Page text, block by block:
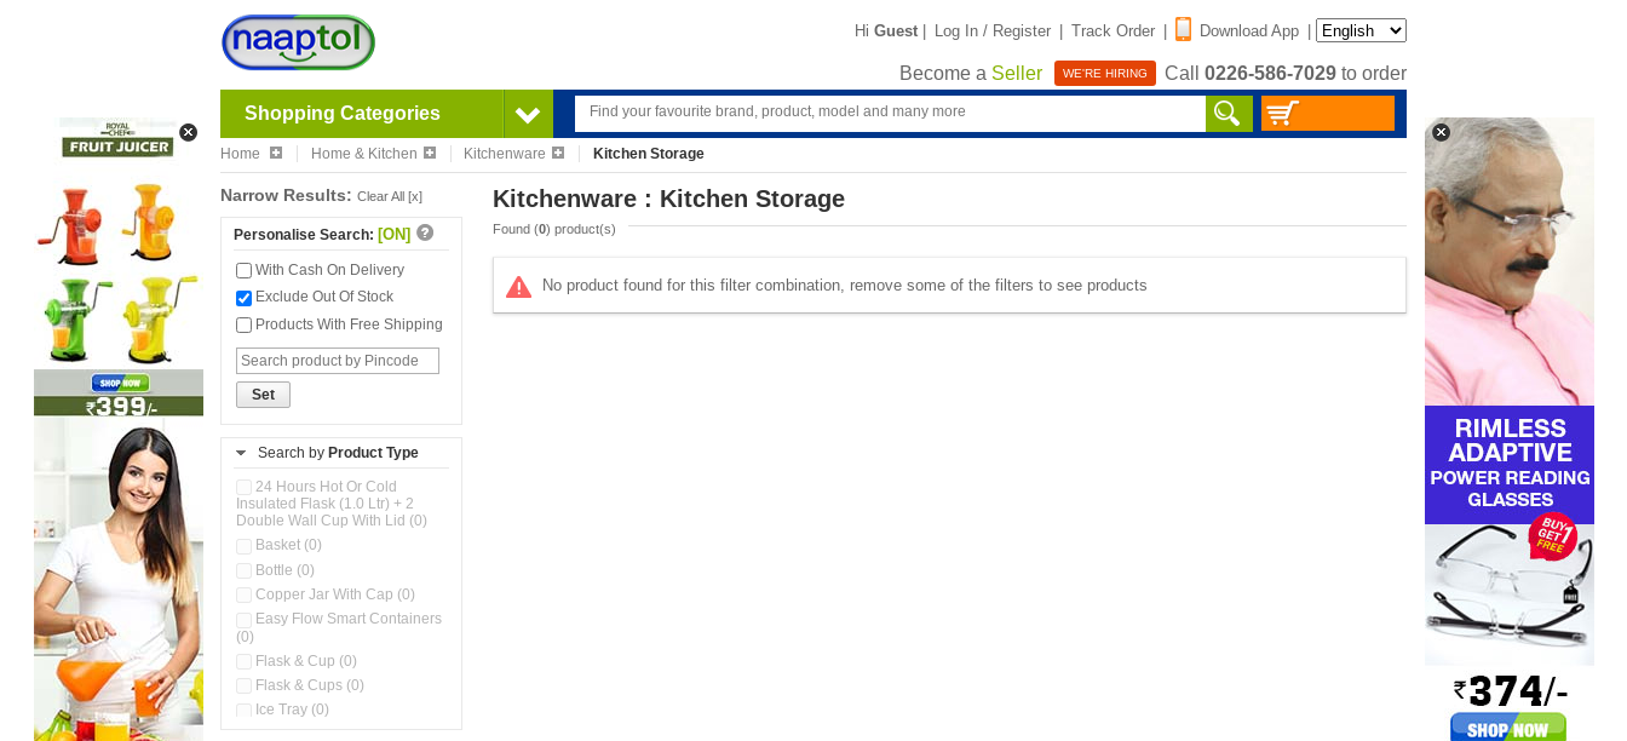
Hi Guest | Log In / Register | Track Order | Download App |
Become a Seller WE'RE HIRING Call 0226-586-7029 to order
Shopping Categories
Home Home & Kitchen Kitchenware Kitchen Storage
Narrow Results: Clear All [x]
Personalise Search: [ON]
With Cash On Delivery
Exclude Out Of Stock
Products With Free Shipping
Set
Search by Product Type
24 Hours Hot Or Cold
Insulated Flask (1.0 Ltr) + 2
Double Wall Cup With Lid (0)
Basket (0)
Bottle (0)
Copper Jar With Cap (0)
Easy Flow Smart Containers
(0)
Flask & Cup (0)
Flask & Cups (0)
Ice Tray (0)
Kitchenware : Kitchen Storage
Found (0) product(s)
No product found for this filter combination, remove some of the filters to see products